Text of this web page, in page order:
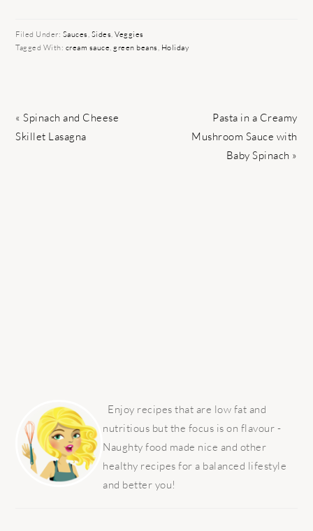
Filed Under: Sauces, Sides,Veggies
Tagged With: cream sauce,green beans, Holiday
Previous
Post:
« Spinach and Cheese
Skillet Lasagna
Next
Post:
Pasta in a Creamy
Mushroom Sauce with
Baby Spinach »
SIDEBAR
Enjoy recipes that are low fat and
nutritious but the focus is on flavour -
Naughty food made nice and other
healthy recipes for a balanced lifestyle
and better you!